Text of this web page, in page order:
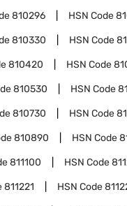
810296 HSN Code
810330 HSN Code
810420 HSN Code
810530 HSN Code
810730 HSN Code
810890 HSN Code
811100 HSN Code
811221 HSN Code